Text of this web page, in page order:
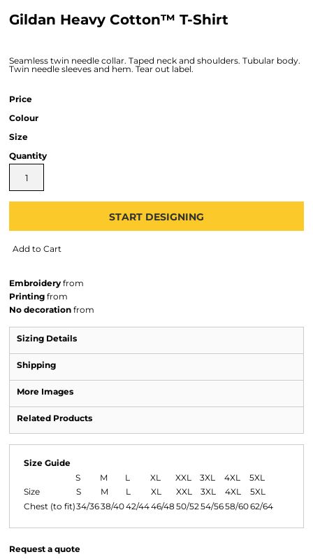
Gildan Heavy Cotton™ T-Shirt
Seamless twin needle collar. Taped neck and shoulders. Tubular body.
Twin needle sleeves and hem. Tear out label.
Price
Colour
Size
Quantity
START DESIGNING
Add to Cart
Embroidery from
Printing from
No decoration from
Sizing Details
Shipping
More Images
Related Products
Size Guide
S
M L XL XXL 3XL 4XL
5XL
Size
S M L XL XXL 3XL 4XL
5XL
Chest (to fit)34/3638/4042/4446/48 50/5254/5658/6062/64
Request a quote